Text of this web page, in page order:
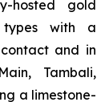
hosted gold
types with a
and in
Tambali,
a limestone-